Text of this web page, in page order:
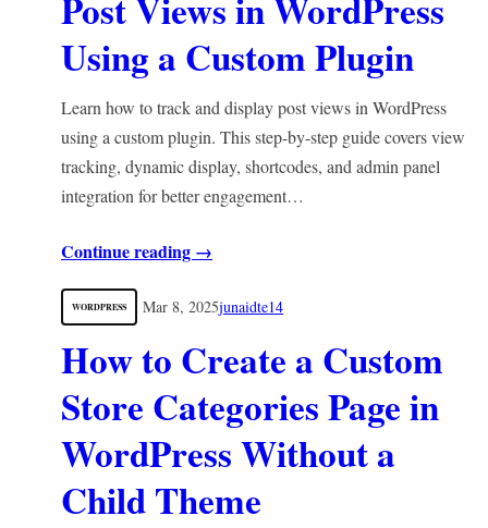
Using a Custom Plugin
Learn how to track and display post views in WordPress
using a custom plugin. This step-by-step guide covers view
tracking, dynamic display, shortcodes, and admin panel
integration for better engagement…
Continue reading →
WORDPRESS Mar 8, 2025junaidte14
How to Create a Custom
Store Categories Page in
WordPress Without a
Child Theme